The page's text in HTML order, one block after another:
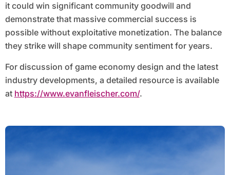
it could win significant community goodwill and
demonstrate that massive commercial success is
possible without exploitative monetization. The balance
they strike will shape community sentiment for years.
For discussion of game economy design and the latest
industry developments, a detailed resource is available
at https://www.evanfleischer.com/.